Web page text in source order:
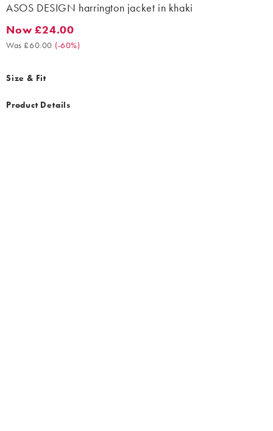
ASOS DESIGN harrington jacket in khaki
Now £24.00. Was £60.00. (-60%)
Now £24.00
Was £60.00 (-60%)
Size & Fit
Product Details